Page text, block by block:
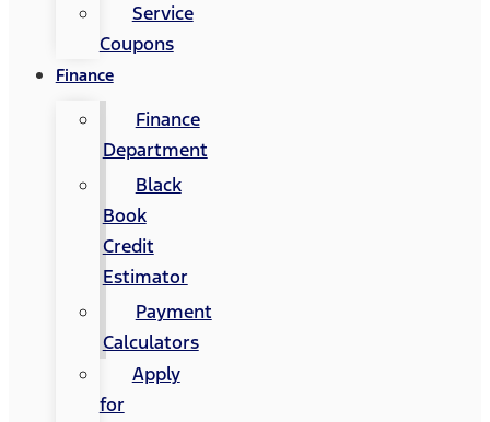
Service
Coupons
Finance
Finance
Department
Black
Book
Credit
Estimator
Payment
Calculators
Apply
for